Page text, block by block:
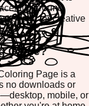
around
scene for creative
Game?
Page is a
no downloads or
mobile, or